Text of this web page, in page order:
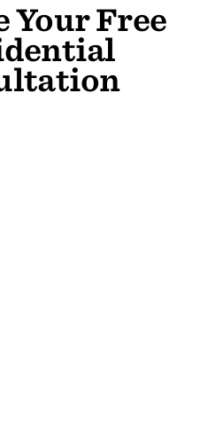
Your Free